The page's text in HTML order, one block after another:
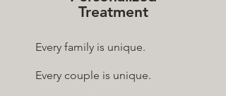
Treatment
Every family is unique.
Every couple is unique.